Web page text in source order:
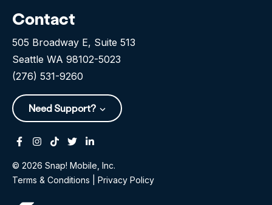
Contact
505 Broadway E, Suite 513
Seattle WA 98102-5023
(276) 531-9260
Need Support?
Facebook
Instagram
TiktokTwitterLinkedin-in
© 2026 Snap! Mobile, Inc.
Terms & Conditions
Privacy Policy